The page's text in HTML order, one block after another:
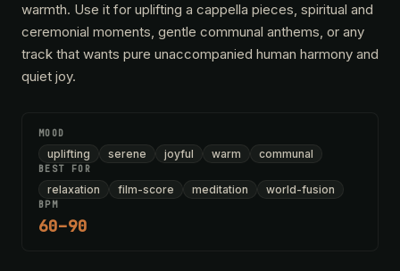
warmth. Use it for uplifting a cappella pieces, spiritual and
ceremonial moments, gentle communal anthems, or any
track that wants pure unaccompanied human harmony and
quiet joy.
MOOD
uplifting serene joyful warm communal
BEST FOR
relaxation film-score meditation world-fusion
BPM
60–90